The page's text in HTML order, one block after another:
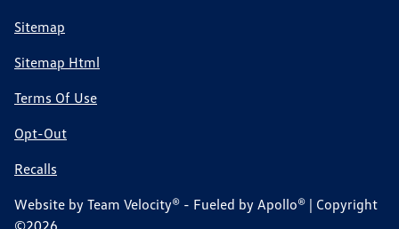
Sitemap
Sitemap Html
Terms Of Use
Opt-Out
Recalls
Website by Team Velocity® - Fueled by Apollo® | Copyright